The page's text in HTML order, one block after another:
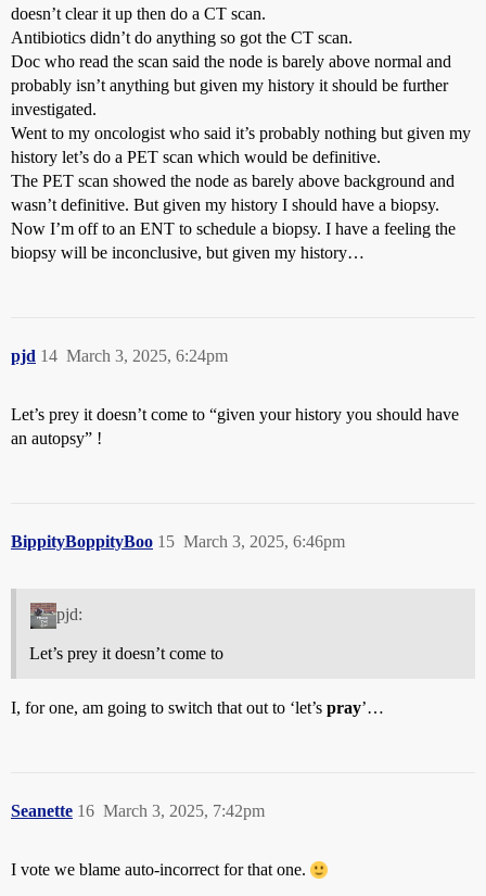
doesn’t clear it up then do a CT scan.
Antibiotics didn’t do anything so got the CT scan.
Doc who read the scan said the node is barely above normal and
probably isn’t anything but given my history it should be further
investigated.
Went to my oncologist who said it’s probably nothing but given my
history let’s do a PET scan which would be definitive.
The PET scan showed the node as barely above background and
wasn’t definitive. But given my history I should have a biopsy.
Now I’m off to an ENT to schedule a biopsy. I have a feeling the
biopsy will be inconclusive, but given my history…
pjd March 3, 2025, 6:24pm
14
Let’s prey it doesn’t come to “given your history you should have
an autopsy” !
BippityBoppityBoo March 3, 2025, 6:46pm
15
pjd:
Let’s prey it doesn’t come to
I, for one, am going to switch that out to ‘let’s pray’…
Seanette March 3, 2025, 7:42pm
16
I vote we blame auto-incorrect for that one.